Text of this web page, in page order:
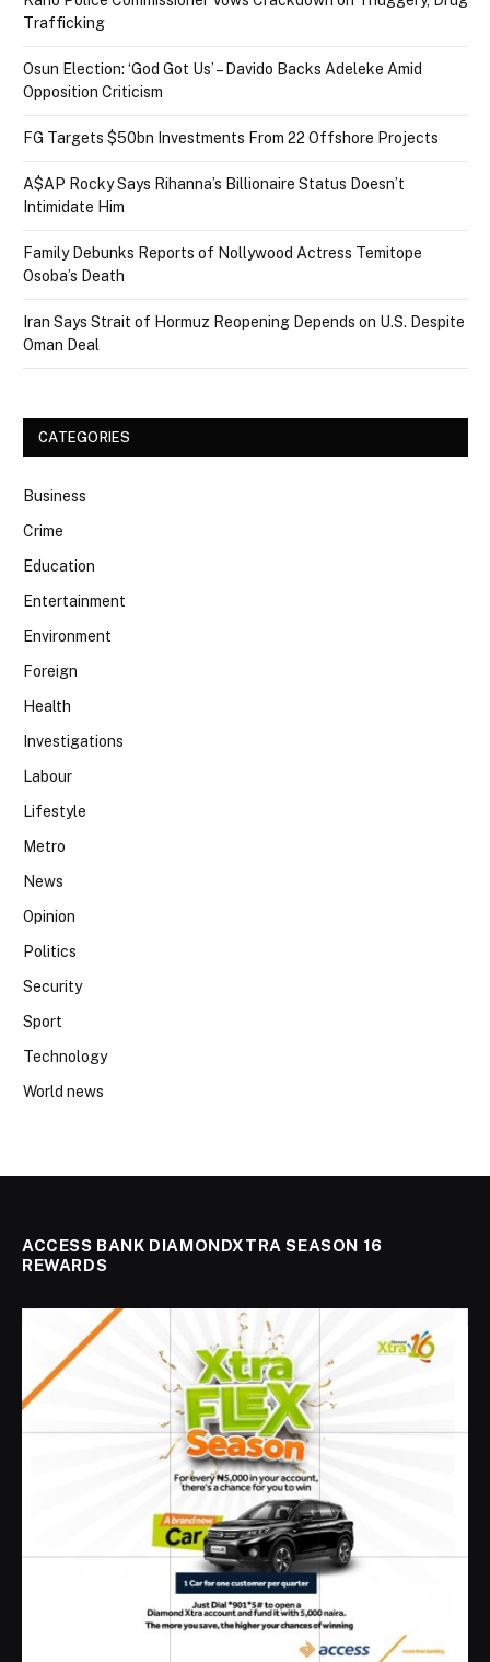
Trafficking
Osun Election: ‘God Got Us’ – Davido Backs Adeleke Amid
Opposition Criticism
FG Targets $50bn Investments From 22 Offshore Projects
A$AP Rocky Says Rihanna’s Billionaire Status Doesn’t
Intimidate Him
Family Debunks Reports of Nollywood Actress Temitope
Osoba’s Death
Iran Says Strait of Hormuz Reopening Depends on U.S. Despite
Oman Deal
CATEGORIES
Business
Crime
Education
Entertainment
Environment
Foreign
Health
Investigations
Labour
Lifestyle
Metro
News
Opinion
Politics
Security
Sport
Technology
World news
ACCESS BANK DIAMONDXTRA SEASON 16
REWARDS